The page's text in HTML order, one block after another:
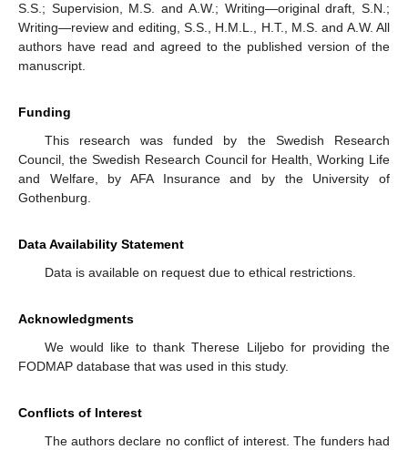
S.S.; Supervision, M.S. and A.W.; Writing—original draft, S.N.;
Writing—review and editing, S.S., H.M.L., H.T., M.S. and A.W. All
authors have read and agreed to the published version of the
manuscript.
Funding
This research was funded by the Swedish Research
Council, the Swedish Research Council for Health, Working Life
and Welfare, by AFA Insurance and by the University of
Gothenburg.
Data Availability Statement
Data is available on request due to ethical restrictions.
Acknowledgments
We would like to thank Therese Liljebo for providing the
FODMAP database that was used in this study.
Conflicts of Interest
The authors declare no conflict of interest. The funders had